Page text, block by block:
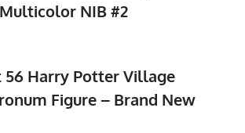
NIB #2
Harry Potter Village
Figure – Brand New